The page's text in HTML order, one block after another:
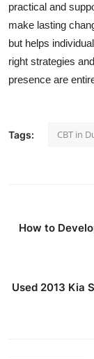
practical and
make lasting
but helps
right strategies
presence are
Tags: CBT in
How to
Used 2013 Kia